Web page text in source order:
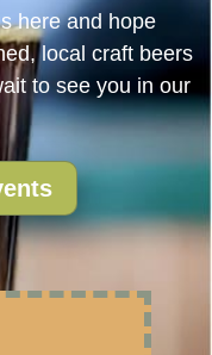
here and hope
local craft beers
to see you in our